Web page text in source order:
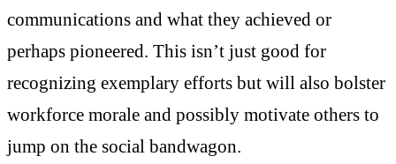
communications and what they achieved or
perhaps pioneered. This isn’t just good for
recognizing exemplary efforts but will also bolster
workforce morale and possibly motivate others to
jump on the social bandwagon.